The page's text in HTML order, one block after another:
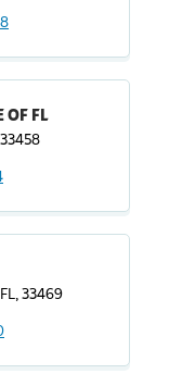
OF FL
33469